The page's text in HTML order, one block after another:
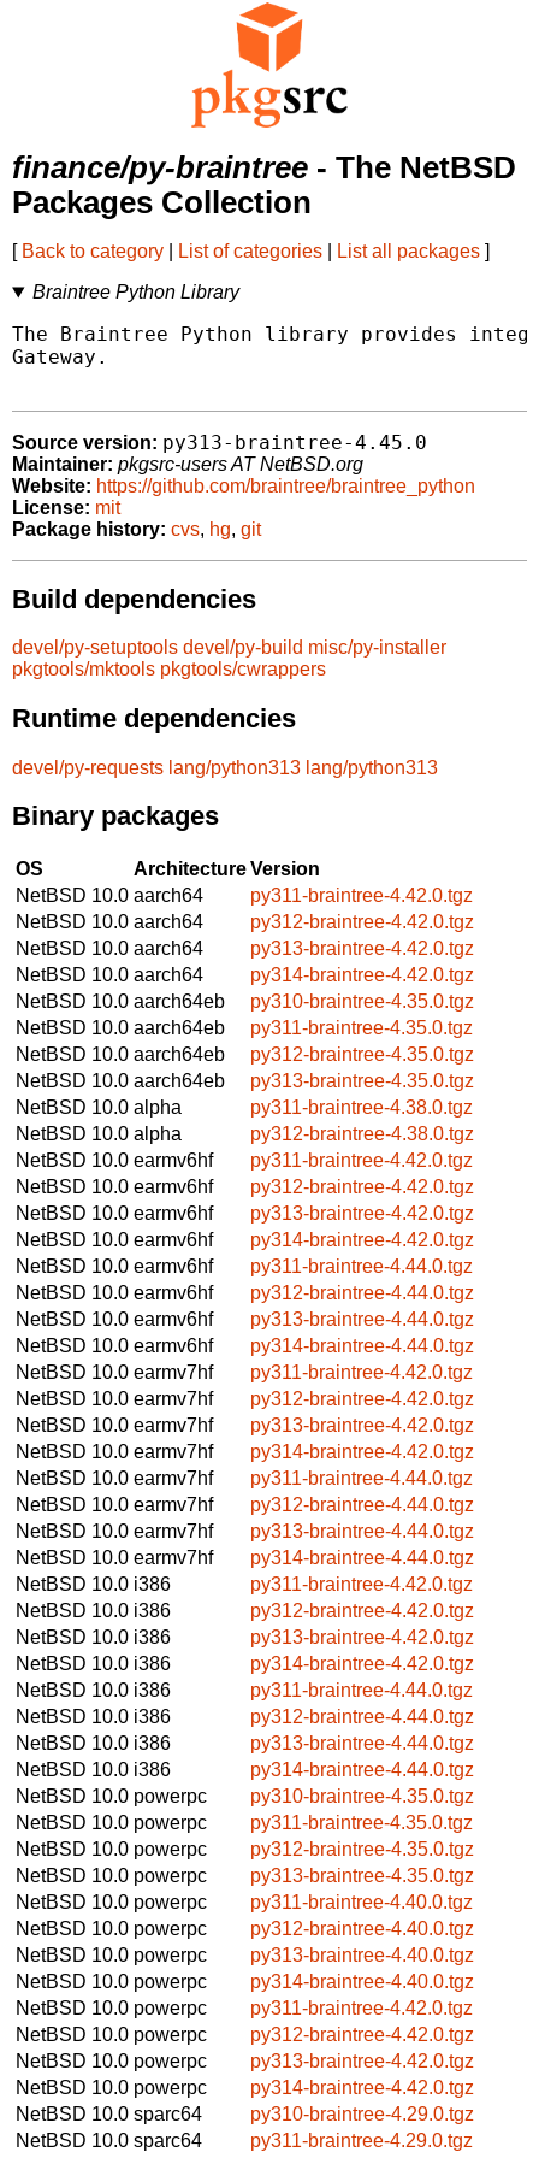
finance/py-braintree - The NetBSD
Packages Collection
[ Back to category List of categories List all packages ]
Braintree Python Library
The Braintree Python library provides
Gateway.
Source version: py313-braintree-4.45.0
Maintainer: pkgsrc-users AT NetBSD.org
Website: https://github.com/braintree/braintree_python
License: mit
Package history: cvs, hg, git
Build dependencies
devel/py-setuptools devel/py-build misc/py-installer
pkgtools/mktools pkgtools/cwrappers
Runtime dependencies
devel/py-requests lang/python313 lang/python313
Binary packages
OS ArchitectureVersion
NetBSD 10.0 aarch64
py311-braintree-4.42.0.tgz
NetBSD 10.0 aarch64
py312-braintree-4.42.0.tgz
NetBSD 10.0 aarch64
py313-braintree-4.42.0.tgz
NetBSD 10.0 aarch64
py314-braintree-4.42.0.tgz
NetBSD 10.0 aarch64eb
py310-braintree-4.35.0.tgz
NetBSD 10.0 aarch64eb
py311-braintree-4.35.0.tgz
NetBSD 10.0 aarch64eb
py312-braintree-4.35.0.tgz
NetBSD 10.0 aarch64eb
py313-braintree-4.35.0.tgz
NetBSD 10.0 alpha
py311-braintree-4.38.0.tgz
NetBSD 10.0 alpha
py312-braintree-4.38.0.tgz
NetBSD 10.0 earmv6hf
py311-braintree-4.42.0.tgz
NetBSD 10.0 earmv6hf
py312-braintree-4.42.0.tgz
NetBSD 10.0 earmv6hf
py313-braintree-4.42.0.tgz
NetBSD 10.0 earmv6hf
py314-braintree-4.42.0.tgz
NetBSD 10.0 earmv6hf
py311-braintree-4.44.0.tgz
NetBSD 10.0 earmv6hf
py312-braintree-4.44.0.tgz
NetBSD 10.0 earmv6hf
py313-braintree-4.44.0.tgz
NetBSD 10.0 earmv6hf
py314-braintree-4.44.0.tgz
NetBSD 10.0 earmv7hf
py311-braintree-4.42.0.tgz
NetBSD 10.0 earmv7hf
py312-braintree-4.42.0.tgz
NetBSD 10.0 earmv7hf
py313-braintree-4.42.0.tgz
NetBSD 10.0 earmv7hf
py314-braintree-4.42.0.tgz
NetBSD 10.0 earmv7hf
py311-braintree-4.44.0.tgz
NetBSD 10.0 earmv7hf
py312-braintree-4.44.0.tgz
NetBSD 10.0 earmv7hf
py313-braintree-4.44.0.tgz
NetBSD 10.0 earmv7hf
py314-braintree-4.44.0.tgz
NetBSD 10.0 i386
py311-braintree-4.42.0.tgz
NetBSD 10.0 i386
py312-braintree-4.42.0.tgz
NetBSD 10.0 i386
py313-braintree-4.42.0.tgz
NetBSD 10.0 i386
py314-braintree-4.42.0.tgz
NetBSD 10.0 i386
py311-braintree-4.44.0.tgz
NetBSD 10.0 i386
py312-braintree-4.44.0.tgz
NetBSD 10.0 i386
py313-braintree-4.44.0.tgz
NetBSD 10.0 i386
py314-braintree-4.44.0.tgz
NetBSD 10.0 powerpc
py310-braintree-4.35.0.tgz
NetBSD 10.0 powerpc
py311-braintree-4.35.0.tgz
NetBSD 10.0 powerpc
py312-braintree-4.35.0.tgz
NetBSD 10.0 powerpc
py313-braintree-4.35.0.tgz
NetBSD 10.0 powerpc
py311-braintree-4.40.0.tgz
NetBSD 10.0 powerpc
py312-braintree-4.40.0.tgz
NetBSD 10.0 powerpc
py313-braintree-4.40.0.tgz
NetBSD 10.0 powerpc
py314-braintree-4.40.0.tgz
NetBSD 10.0 powerpc
py311-braintree-4.42.0.tgz
NetBSD 10.0 powerpc
py312-braintree-4.42.0.tgz
NetBSD 10.0 powerpc
py313-braintree-4.42.0.tgz
NetBSD 10.0 powerpc
py314-braintree-4.42.0.tgz
NetBSD 10.0 sparc64
py310-braintree-4.29.0.tgz
NetBSD 10.0 sparc64
py311-braintree-4.29.0.tgz